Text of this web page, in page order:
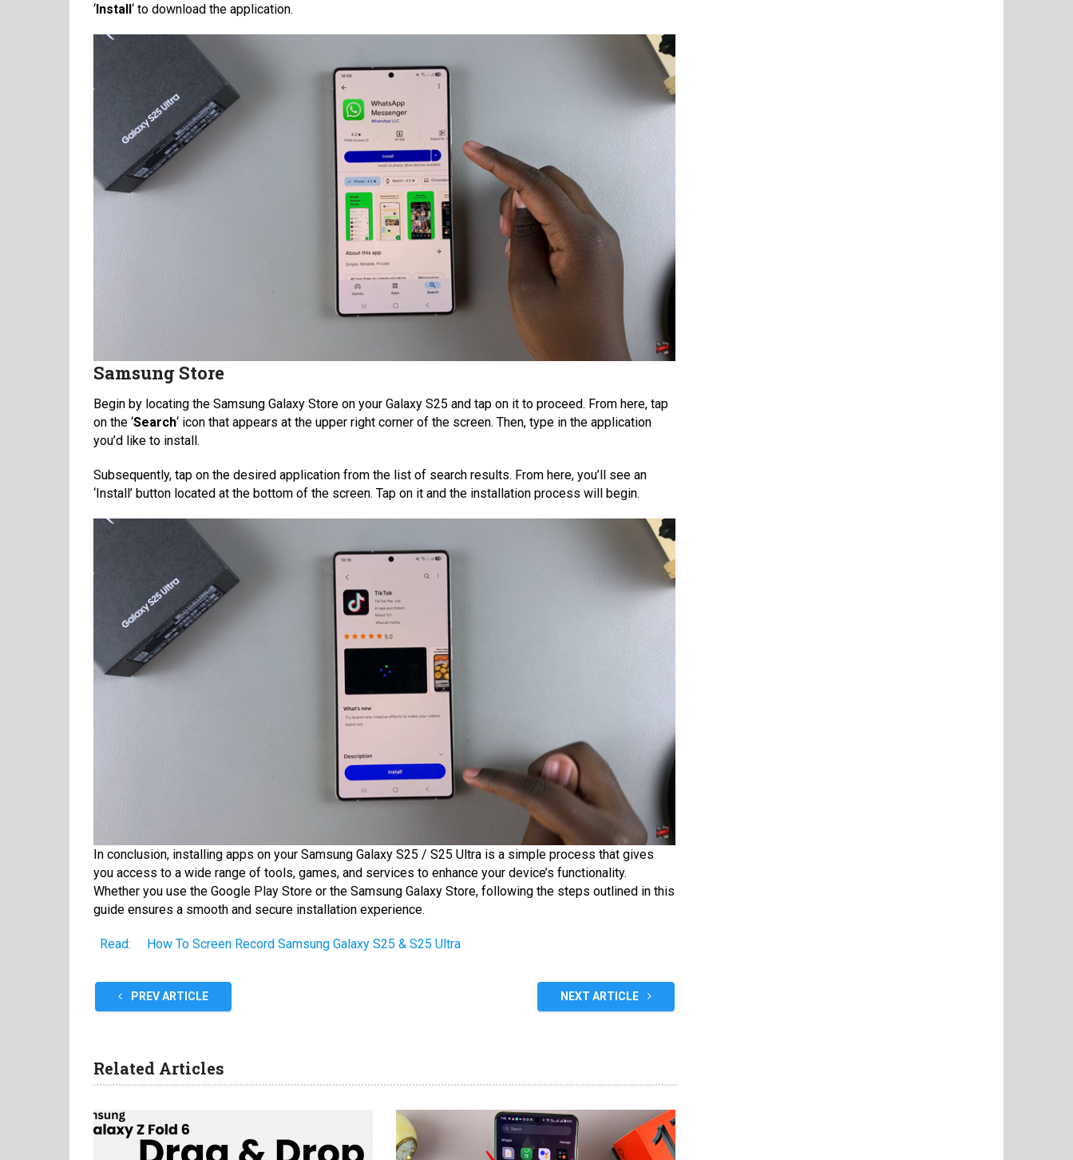
‘Install‘ to download the application.
Samsung Store
Begin by locating the Samsung Galaxy Store on your Galaxy S25 and tap on it to proceed. From here, tap
on the ‘Search‘ icon that appears at the upper right corner of the screen. Then, type in the application
you’d like to install.
Subsequently, tap on the desired application from the list of search results. From here, you’ll see an
‘Install’ button located at the bottom of the screen. Tap on it and the installation process will begin.
In conclusion, installing apps on your Samsung Galaxy S25 / S25 Ultra is a simple process that gives
you access to a wide range of tools, games, and services to enhance your device’s functionality.
Whether you use the Google Play Store or the Samsung Galaxy Store, following the steps outlined in this
guide ensures a smooth and secure installation experience.
Read: How To Screen Record Samsung Galaxy S25 & S25 Ultra
PREV ARTICLE NEXT ARTICLE
Related Articles